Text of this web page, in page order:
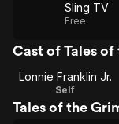
Sling TV
Free
Cast of Tales
Lonnie Franklin Jr.
Self
Tales of the